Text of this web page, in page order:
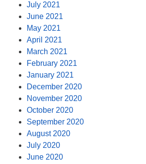
July 2021
June 2021
May 2021
April 2021
March 2021
February 2021
January 2021
December 2020
November 2020
October 2020
September 2020
August 2020
July 2020
June 2020